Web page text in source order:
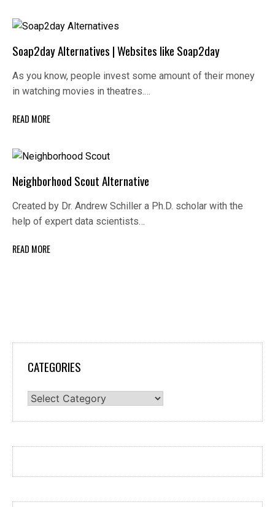
Soap2day Alternatives | Websites like Soap2day
As you know, people invest some amount of their money
in watching movies in theatres.…
READ MORE
Neighborhood Scout Alternative
Created by Dr. Andrew Schiller a Ph.D. scholar with the
help of expert data scientists…
READ MORE
CATEGORIES
Categories